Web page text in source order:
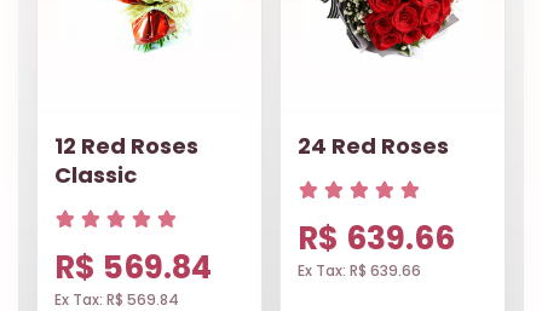
12 Red Roses
Classic
R$ 569.84
Ex Tax: R$ 569.84
24 Red Roses
R$ 639.66
Ex Tax: R$ 639.66